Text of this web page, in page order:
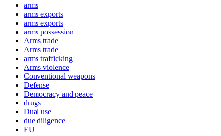
arms
arms exports
arms exports
arms possession
Arms trade
Arms trade
arms trafficking
Arms violence
Conventional weapons
Defense
Democracy and peace
drugs
Dual use
due diligence
EU